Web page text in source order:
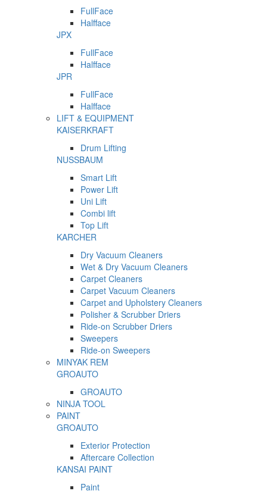
FullFace
Halfface
JPX
FullFace
Halfface
JPR
FullFace
Halfface
LIFT & EQUIPMENT
KAISERKRAFT
Drum Lifting
NUSSBAUM
Smart Lift
Power Lift
Uni Lift
Combi lift
Top Lift
KARCHER
Dry Vacuum Cleaners
Wet & Dry Vacuum Cleaners
Carpet Cleaners
Carpet Vacuum Cleaners
Carpet and Upholstery Cleaners
Polisher & Scrubber Driers
Ride-on Scrubber Driers
Sweepers
Ride-on Sweepers
MINYAK REM
GROAUTO
GROAUTO
NINJA TOOL
PAINT
GROAUTO
Exterior Protection
Aftercare Collection
KANSAI PAINT
Paint